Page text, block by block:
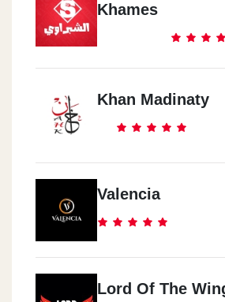
Khames
Khan Madinaty
Valencia
Lord Of The